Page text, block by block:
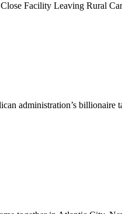
Facility Leaving Rural
administration’s